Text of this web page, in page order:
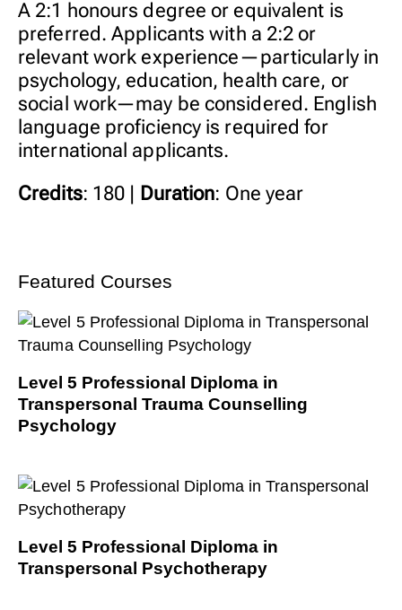
A 2:1 honours degree or equivalent is
preferred. Applicants with a 2:2 or
relevant work experience—particularly in
psychology, education, health care, or
social work—may be considered. English
language proficiency is required for
international applicants.
Credits: 180 | Duration: One year
Featured Courses
Level 5 Professional Diploma in
Transpersonal Trauma Counselling
Psychology
Level 5 Professional Diploma in
Transpersonal Psychotherapy